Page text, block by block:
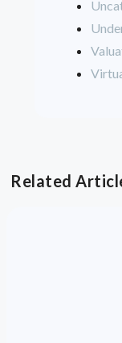
Related